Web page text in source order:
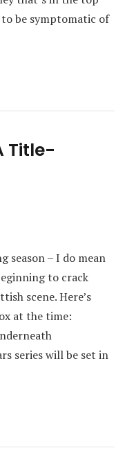
be symptomatic of
Title-
season – I do mean
to crack
scene. Here’s
at the time:
series will be set in